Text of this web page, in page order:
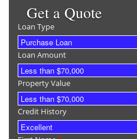
Get a Quote
Loan Type
Loan Amount
Property Value
Credit History